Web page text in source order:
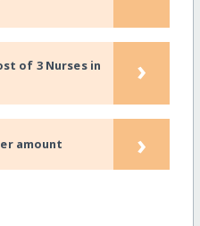
of 3 Nurses in
›
amount ›